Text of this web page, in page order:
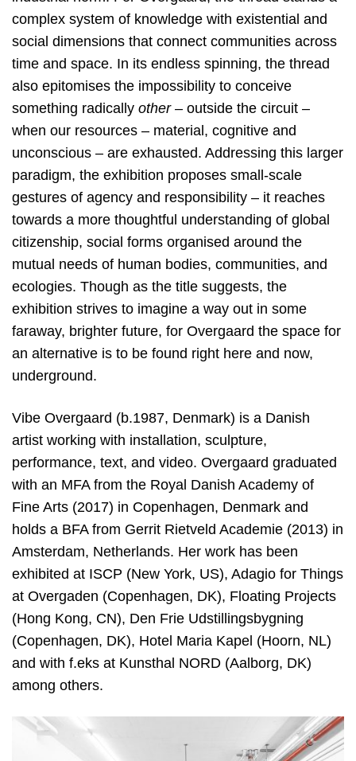
complex system of knowledge with existential and
social dimensions that connect communities across
time and space. In its endless spinning, the thread
also epitomises the impossibility to conceive
something radically other – outside the circuit –
when our resources – material, cognitive and
unconscious – are exhausted. Addressing this larger
paradigm, the exhibition proposes small-scale
gestures of agency and responsibility – it reaches
towards a more thoughtful understanding of global
citizenship, social forms organised around the
mutual needs of human bodies, communities, and
ecologies. Though as the title suggests, the
exhibition strives to imagine a way out in some
faraway, brighter future, for Overgaard the space for
an alternative is to be found right here and now,
underground.
Vibe Overgaard (b.1987, Denmark) is a Danish
artist working with installation, sculpture,
performance, text, and video. Overgaard graduated
with an MFA from the Royal Danish Academy of
Fine Arts (2017) in Copenhagen, Denmark and
holds a BFA from Gerrit Rietveld Academie (2013) in
Amsterdam, Netherlands. Her work has been
exhibited at ISCP (New York, US), Adagio for Things
at Overgaden (Copenhagen, DK), Floating Projects
(Hong Kong, CN), Den Frie Udstillingsbygning
(Copenhagen, DK), Hotel Maria Kapel (Hoorn, NL)
and with f.eks at Kunsthal NORD (Aalborg, DK)
among others.